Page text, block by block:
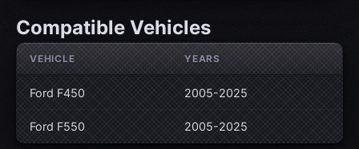
Compatible Vehicles
VEHICLE YEARS
Ford F450 2005-2025
Ford F550 2005-2025